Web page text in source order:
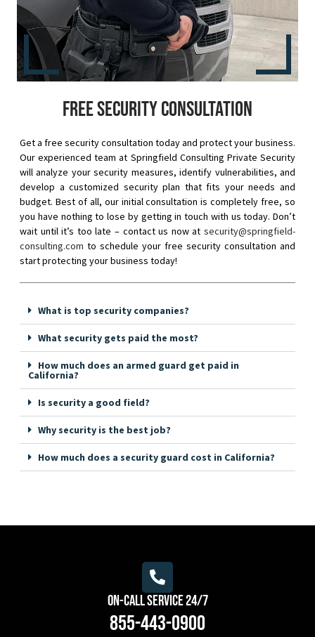
Free security consultation
Get a free security consultation today and protect your business.
Our experienced team at Springfield Consulting Private Security
will analyze your security measures, identify vulnerabilities, and
develop a customized security plan that fits your needs and
budget. Best of all, our initial consultation is completely free, so
you have nothing to lose by getting in touch with us today. Don’t
wait until it’s too late – contact us now at security@springfield-
consulting.com to schedule your free security consultation and
start protecting your business today!
What is top security companies?
What security gets paid the most?
How much does an armed guard get paid in
California?
Is security a good field?
Why security is the best job?
How much does a security guard cost in California?
On-Call Service 24/7
855-443-0900